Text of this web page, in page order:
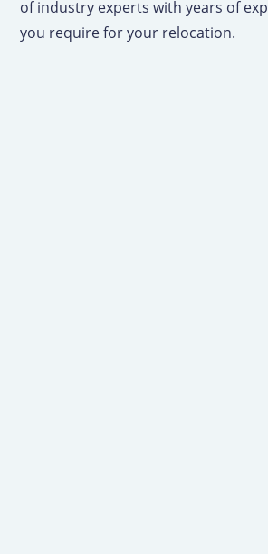
of industry experts with years of
you require for your relocation.